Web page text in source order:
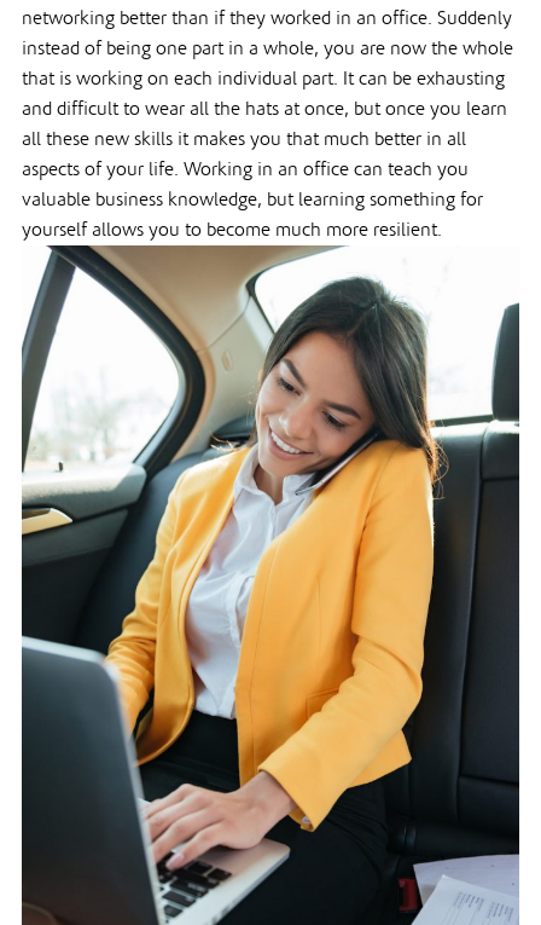
networking better than if they worked in an office. Suddenly
instead of being one part in a whole, you are now the whole
that is working on each individual part. It can be exhausting
and difficult to wear all the hats at once, but once you learn
all these new skills it makes you that much better in all
aspects of your life. Working in an office can teach you
valuable business knowledge, but learning something for
yourself allows you to become much more resilient.